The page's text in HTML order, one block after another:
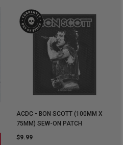
ACDC - BON SCOTT (100MM X
75MM) SEW-ON PATCH
$9.99